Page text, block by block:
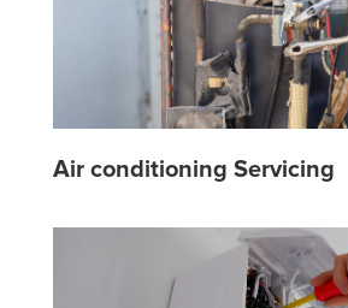
Air conditioning Servicing